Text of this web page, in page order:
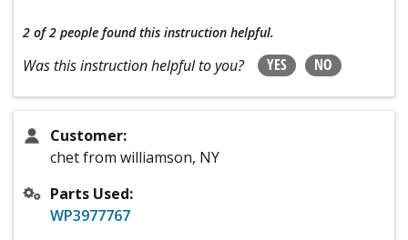
2 of 2 people found this instruction helpful.
Was this instruction helpful to you? YES NO
Customer:
chet from williamson, NY
Parts Used:
WP3977767